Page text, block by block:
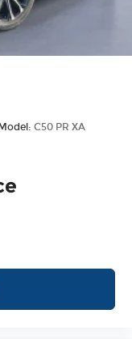
Model: C50 PR XA